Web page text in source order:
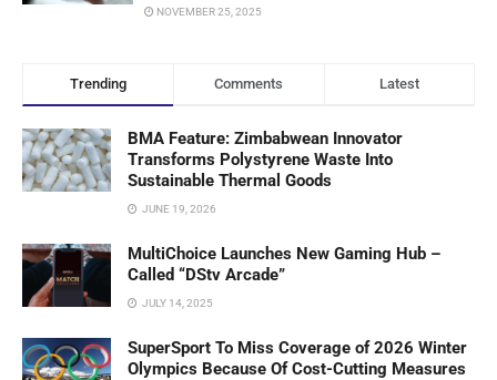
NOVEMBER 25, 2025
Trending Comments Latest
BMA Feature: Zimbabwean Innovator
Transforms Polystyrene Waste Into
Sustainable Thermal Goods
JUNE 19, 2026
MultiChoice Launches New Gaming Hub –
Called “DStv Arcade”
JULY 14, 2025
SuperSport To Miss Coverage of 2026 Winter
Olympics Because Of Cost-Cutting Measures